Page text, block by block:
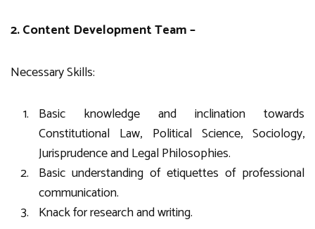
2. Content Development Team –
Necessary Skills:
Basic knowledge and inclination towards
Constitutional Law, Political Science, Sociology,
Jurisprudence and Legal Philosophies.
Basic understanding of etiquettes of professional
communication.
Knack for research and writing.